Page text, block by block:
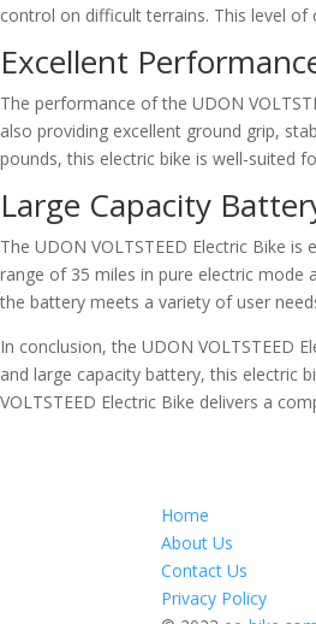
control on difficult terrains. This level
Excellent
The performance of the UDON
also providing excellent ground grip,
pounds, this electric bike is well-suited
Large Capacity
The UDON VOLTSTEED Electric Bike
range of 35 miles in pure electric mode
the battery meets a variety of user
In conclusion, the UDON VOLTSTEED
and large capacity battery, this electric
VOLTSTEED Electric Bike delivers a
Home
About Us
Contact Us
Privacy Policy